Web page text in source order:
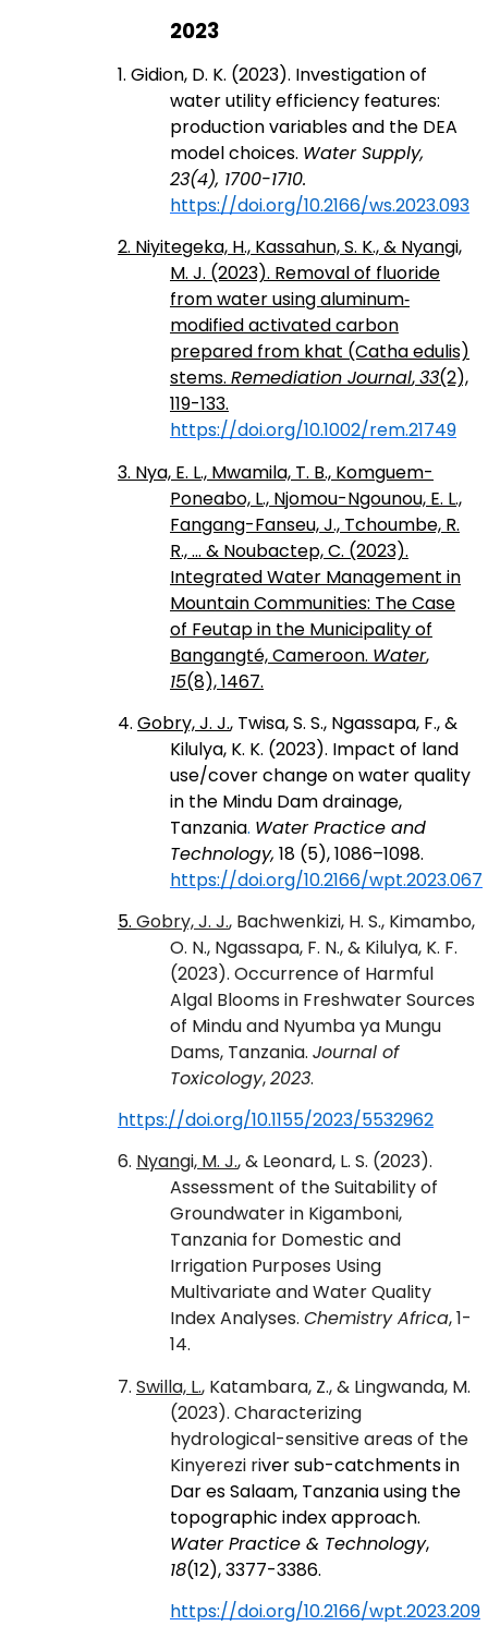
2023
1. Gidion, D. K. (2023). Investigation of
water utility efficiency features:
production variables and the DEA
model choices. Water Supply,
23(4), 1700-1710.
https://doi.org/10.2166/ws.2023.093
2. Niyitegeka, H., Kassahun, S. K., & Nyangi,
M. J. (2023). Removal of fluoride
from water using aluminum‐
modified activated carbon
prepared from khat (Catha edulis)
stems. Remediation Journal,33(2),
119-133.
https://doi.org/10.1002/rem.21749
3. Nya, E. L., Mwamila, T. B., Komguem-
Poneabo, L., Njomou-Ngounou, E. L.,
Fangang-Fanseu, J., Tchoumbe, R.
R., ... & Noubactep, C. (2023).
Integrated Water Management in
Mountain Communities: The Case
of Feutap in the Municipality of
Bangangté, Cameroon. Water,
15(8), 1467.
4. Gobry, J. J., Twisa, S. S., Ngassapa, F., &
Kilulya, K. K. (2023). Impact of land
use/cover change on water quality
in the Mindu Dam drainage,
Tanzania. Water Practice and
Technology, 18 (5), 1086–1098.
https://doi.org/10.2166/wpt.2023.067
5. Gobry, J. J., Bachwenkizi, H. S., Kimambo,
O. N., Ngassapa, F. N., & Kilulya, K. F.
(2023). Occurrence of Harmful
Algal Blooms in Freshwater Sources
of Mindu and Nyumba ya Mungu
Dams, Tanzania. Journal of
Toxicology,2023.
https://doi.org/10.1155/2023/5532962
6. Nyangi, M. J., & Leonard, L. S. (2023).
Assessment of the Suitability of
Groundwater in Kigamboni,
Tanzania for Domestic and
Irrigation Purposes Using
Multivariate and Water Quality
Index Analyses. Chemistry Africa, 1-
14.
7. Swilla, L., Katambara, Z., & Lingwanda, M.
(2023). Characterizing
hydrological-sensitive areas of the
Kinyerezi river sub-catchments in
Dar es Salaam, Tanzania using the
topographic index approach.
Water Practice & Technology,
18(12), 3377-3386.
https://doi.org/10.2166/wpt.2023.209